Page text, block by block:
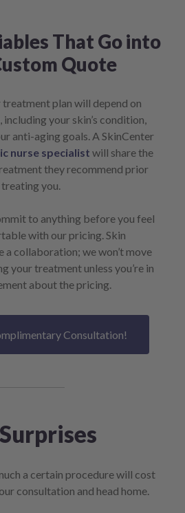
That Go into
Quote
plan will depend on
your skin’s condition,
anti-aging goals. A SkinCenter
nurse specialist will share the
they recommend prior
treating you.
to anything before you feel
with our pricing. Skin
collaboration; we won’t move
your treatment unless you’re in
about the pricing.
Consultation!
a certain procedure will cost
consultation and head home.